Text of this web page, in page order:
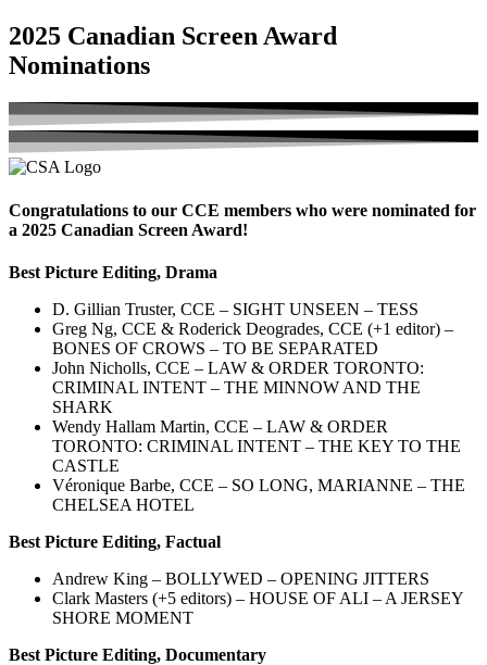
2025 Canadian Screen Award
Nominations
Congratulations to our CCE members who were nominated for
a 2025 Canadian Screen Award!
Best Picture Editing, Drama
D. Gillian Truster, CCE – SIGHT UNSEEN – TESS
Greg Ng, CCE & Roderick Deogrades, CCE (+1 editor) –
BONES OF CROWS – TO BE SEPARATED
John Nicholls, CCE – LAW & ORDER TORONTO:
CRIMINAL INTENT – THE MINNOW AND THE
SHARK
Wendy Hallam Martin, CCE – LAW & ORDER
TORONTO: CRIMINAL INTENT – THE KEY TO THE
CASTLE
Véronique Barbe, CCE – SO LONG, MARIANNE – THE
CHELSEA HOTEL
Best Picture Editing, Factual
Andrew King – BOLLYWED – OPENING JITTERS
Clark Masters (+5 editors) – HOUSE OF ALI – A JERSEY
SHORE MOMENT
Best Picture Editing, Documentary